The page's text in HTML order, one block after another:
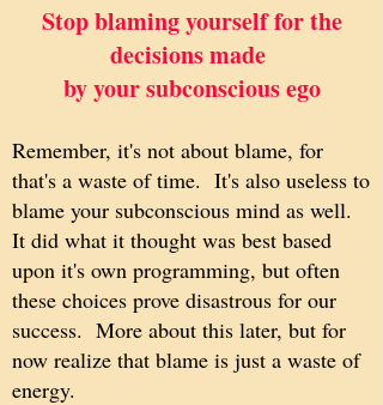
Stop blaming yourself for the
decisions made
by your subconscious ego
Remember, it's not about blame, for
that's a waste of time. It's also useless to
blame your subconscious mind as well.
It did what it thought was best based
upon it's own programming, but often
these choices prove disastrous for our
success. More about this later, but for
now realize that blame is just a waste of
energy.